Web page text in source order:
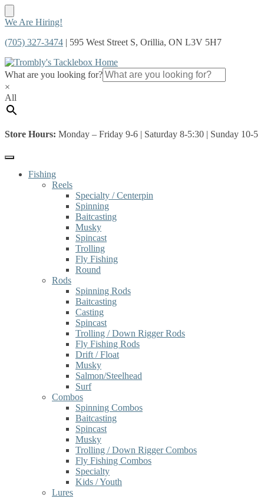
Skip
navigation
Skip
content
We Are Hiring!
(705) 327-3474 | 595 West Street S, Orillia, ON L3V 5H7
What are you looking for?
×
All
Store Hours: Monday – Friday 9-6 | Saturday 8-5:30 | Sunday 10-5
Fishing
Reels
Specialty / Centerpin
Spinning
Baitcasting
Musky
Spincast
Trolling
Fly Fishing
Round
Rods
Spinning Rods
Baitcasting
Casting
Spincast
Trolling / Down Rigger Rods
Fly Fishing Rods
Drift / Float
Musky
Salmon/Steelhead
Surf
Combos
Spinning Combos
Baitcasting
Spincast
Musky
Trolling / Down Rigger Combos
Fly Fishing Combos
Specialty
Kids / Youth
Lures